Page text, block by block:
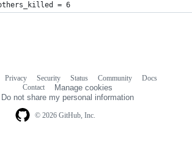
= 6
© 2026 GitHub, Inc.
Privacy Security Status Community
Docs
Contact
Manage cookies
Do not share my personal information